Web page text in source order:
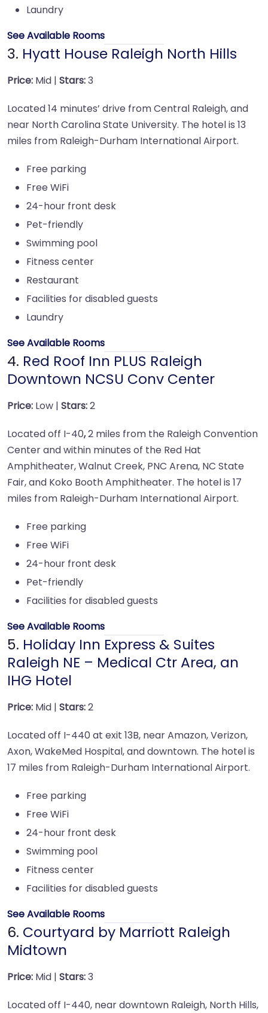
Laundry
See Available Rooms
3. Hyatt House Raleigh North Hills
Price: Mid | Stars:3
Located 14 minutes’ drive from Central Raleigh, and
near North Carolina State University. The hotel is 13
miles from Raleigh-Durham International Airport.
Free parking
Free WiFi
24-hour front desk
Pet-friendly
Swimming pool
Fitness center
Restaurant
Facilities for disabled guests
Laundry
See Available Rooms
4. Red Roof Inn PLUS Raleigh
Downtown NCSU Conv Center
Price: Low | Stars:2
Located off I-40,2 miles from the Raleigh Convention
Center and within minutes of the Red Hat
Amphitheater, Walnut Creek, PNC Arena, NC State
Fair, and Koko Booth Amphitheater. The hotel is 17
miles from Raleigh-Durham International Airport.
Free parking
Free WiFi
24-hour front desk
Pet-friendly
Facilities for disabled guests
See Available Rooms
5. Holiday Inn Express & Suites
Raleigh NE – Medical Ctr Area, an
IHG Hotel
Price: Mid | Stars:2
Located off I-440 at exit 13B, near Amazon, Verizon,
Axon, WakeMed Hospital, and downtown. The hotel is
17 miles from Raleigh-Durham International Airport.
Free parking
Free WiFi
24-hour front desk
Swimming pool
Fitness center
Facilities for disabled guests
See Available Rooms
6. Courtyard by Marriott Raleigh
Midtown
Price: Mid | Stars:3
Located off I-440, near downtown Raleigh, North Hills,